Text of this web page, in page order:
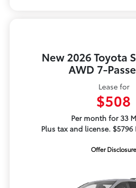
New 2026 Toyota
AWD 7-
Lease for
$508
Per month for 33
Plus tax and license.
Offer Disclosure